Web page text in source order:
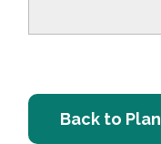
Back to